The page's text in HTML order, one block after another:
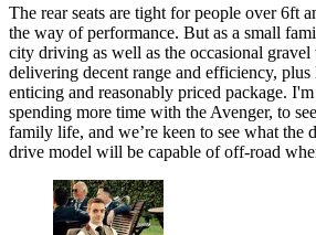
The rear seats are tight for people over 6ft
the way of performance. But as a small
city driving as well as the occasional
delivering decent range and efficiency, plus
enticing and reasonably priced package.
spending more time with the Avenger, to
family life, and we’re keen to see what the
drive model will be capable of off-road